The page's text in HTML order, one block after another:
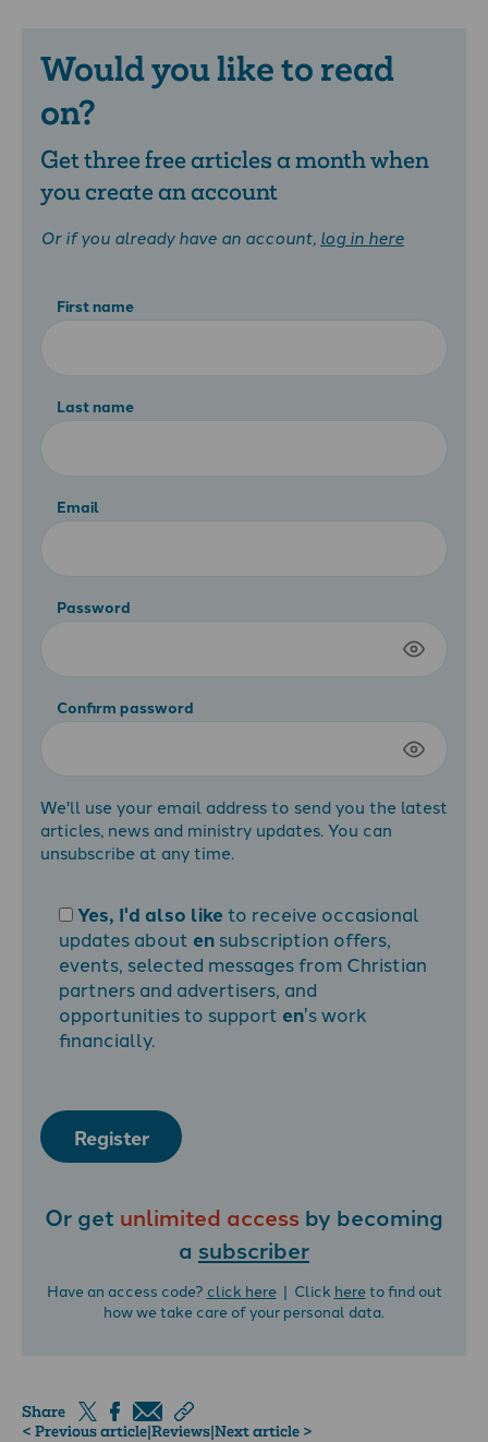
Would you like to read
on?
Get three free articles a month when
you create an account
Or if you already have an account, log in here
First name
Last name
Email
Password
Confirm password
We'll use your email address to send you the latest
articles, news and ministry updates. You can
unsubscribe at any time.
Yes, I'd also liketo receive occasional
updates about en subscription offers,
events, selected messages from Christian
partners and advertisers, and
opportunities to support en's work
financially.
Register
Or get unlimited access by becoming
a subscriber
Have an access code? click here| Click hereto find out
how we take care of your personal data.
Share
< Previous article|Reviews|Next article >